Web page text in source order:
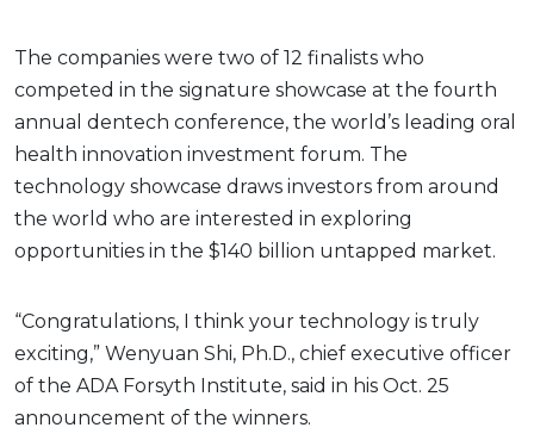
The companies were two of 12 finalists who
competed in the signature showcase at the fourth
annual dentech conference, the world’s leading oral
health innovation investment forum. The
technology showcase draws investors from around
the world who are interested in exploring
opportunities in the $140 billion untapped market.
“Congratulations, I think your technology is truly
exciting,” Wenyuan Shi, Ph.D., chief executive officer
of the ADA Forsyth Institute, said in his Oct. 25
announcement of the winners.